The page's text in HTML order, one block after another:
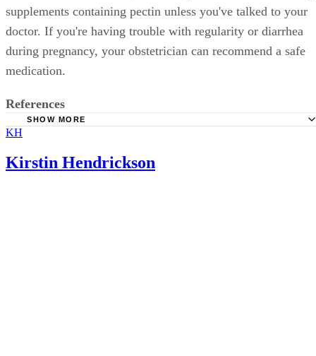
supplements containing pectin unless you've talked to your
doctor. If you're having trouble with regularity or diarrhea
during pregnancy, your obstetrician can recommend a safe
medication.
References
FDA: Dietary Supplement Health and Education Act of
SHOW MORE
KH
Kirstin Hendrickson